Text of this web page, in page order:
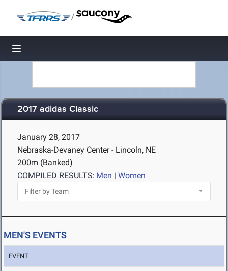
/
Toggle navigation
2017 adidas Classic
January 28, 2017
Nebraska-Devaney Center - Lincoln, NE
200m (Banked)
COMPILED RESULTS: Men | Women
MEN'S EVENTS
EVENT